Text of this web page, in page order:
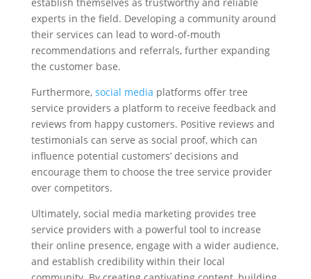
establish themselves as trustworthy and reliable
experts in the field. Developing a community around
their services can lead to word-of-mouth
recommendations and referrals, further expanding
the customer base.
Furthermore, social media platforms offer tree
service providers a platform to receive feedback and
reviews from happy customers. Positive reviews and
testimonials can serve as social proof, which can
influence potential customers’ decisions and
encourage them to choose the tree service provider
over competitors.
Ultimately, social media marketing provides tree
service providers with a powerful tool to increase
their online presence, engage with a wider audience,
and establish credibility within their local